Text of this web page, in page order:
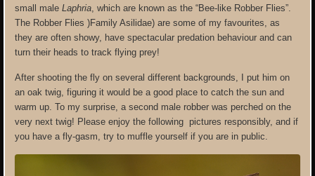
small maleLaphria, which are known as the “Bee-like Robber Flies”.
The Robber Flies )Family Asilidae) are some of my favourites, as
they are often showy, have spectacular predation behaviour and can
turn their heads to track flying prey!
After shooting the fly on several different backgrounds, I put him on
an oak twig, figuring it would be a good place to catch the sun and
warm up. To my surprise, a second male robber was perched on the
very next twig! Please enjoy the following pictures responsibly, and if
you have a fly-gasm, try to muffle yourself if you are in public.